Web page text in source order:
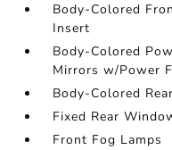
Body-Colored
Insert
Body-Colored
Mirrors w/Power
Body-Colored
Fixed Rear
Front Fog Lamps